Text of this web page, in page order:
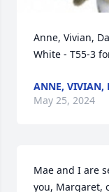
Anne, Vivian,
White - T55-3
ANNE, VIVIAN,
May 25, 2024
Mae and I are
you, Margaret,